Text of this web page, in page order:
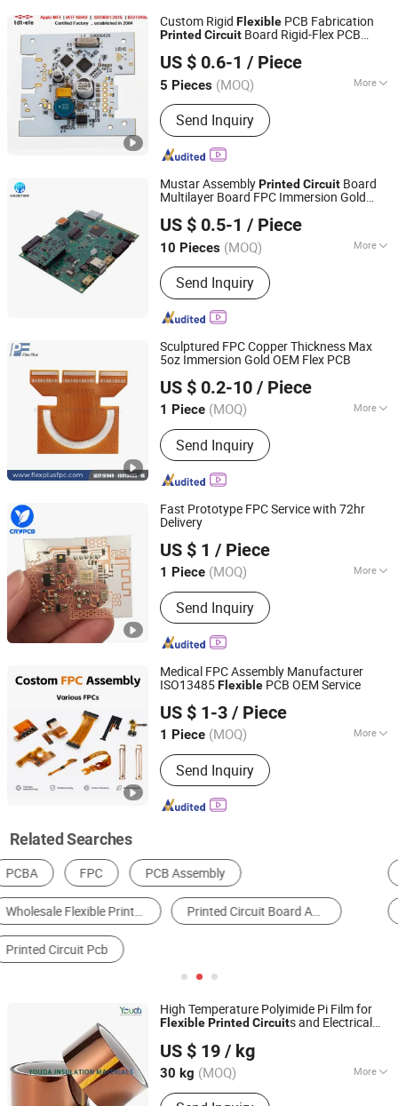
Custom Rigid Flexible PCB Fabrication
Printed Circuit Board Rigid-Flex PCB
US $ 0.6-1 / Piece
5 Pieces (MOQ) More
Certification :RoHS, ISO
Send Inquiry
Shenzhen Tianditong Electronics Co., Ltd
Guangdong, China Since 2025
Mustar AssemblyPrinted Circuit Board
Multilayer Board FPC Immersion Gold
Layout Flexible PrintedCircuit
PCBA
US $ 0.5-1 / Piece
10 Pieces (MOQ) More
Main Products:‪PCBA‬, PCB‬, ‪Electronic
Send Inquiry
Mu Star (shenzhen) Industry Co., Ltd.
Guangdong, China Since 2023
Sculptured FPC Copper Thickness Max
5oz Immersion Gold OEM Flex PCB
US $ 0.2-10 / Piece
1 Piece (MOQ) More
Application :Digital Products,
Computer with LCD Screen, Aviation
and Aerospace
Send Inquiry
Flex Plus(Xiamen) Co., Ltd
Fujian, China
Since 2024
Fast Prototype FPC Service with 72hr
Delivery
US $ 1 / Piece
1 Piece (MOQ) More
Main Products:PCB, PCBA, FPC, Fpca,
Rigid Flex PCB, Circuit Board, PCB
Assemble, MCPCB, Alpcb
Send Inquiry
Shenzhen Chengruyuan Technology Co., Ltd.
Guangdong, China
Since 2021
Medical FPC Assembly Manufacturer
ISO13485Flexible PCB OEM Service
US $ 1-3 / Piece
1 Piece (MOQ) More
Base Material :FR-4
Send Inquiry
Primustron Electronics
Beijing, China
Since 2026
Related Searches
PCBA Multilayer PCB Membrane Switch
FPC Insulation Film Rigid PCB
High Temperature Polyimide Pi Film for
FlexiblePrinted Circuits and Electrical
US $ 19 / kg
30 kg (MOQ) More
Main Products:Transformer Radiator,
Shenyang Youda Trading Import & Export Co., Ltd.
Liaoning, China Since 2024